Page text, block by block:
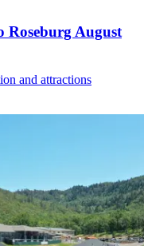
Roseburg August
and attractions